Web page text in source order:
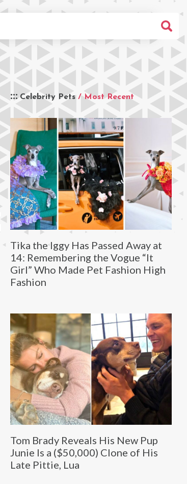
Celebrity Pets / Most Recent
Tika the Iggy Has Passed Away at
14: Remembering the Vogue “It
Girl” Who Made Pet Fashion High
Fashion
Tom Brady Reveals His New Pup
Junie Is a ($50,000) Clone of His
Late Pittie, Lua